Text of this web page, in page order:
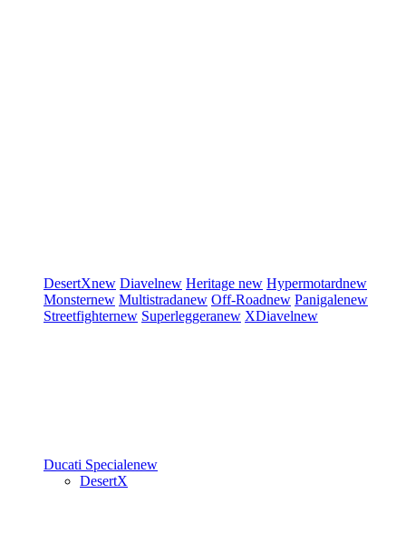
DesertXnew Diavelnew Heritage new Hypermotardnew
Monsternew Multistradanew Off-Roadnew Panigalenew
Streetfighternew Superleggeranew XDiavelnew
Ducati Specialenew
DesertX